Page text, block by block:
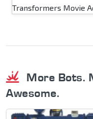
More Bots.
Awesome.